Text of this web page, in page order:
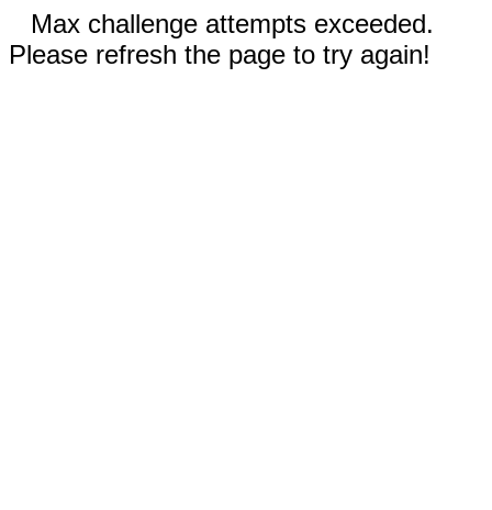
Max challenge attempts exceeded.
Please refresh the page to try again!